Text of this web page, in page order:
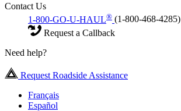
Contact Us
1-800-GO-U-HAUL® (1-800-468-4285)
Request a Callback
Need help?
Request Roadside Assistance
Français
Español